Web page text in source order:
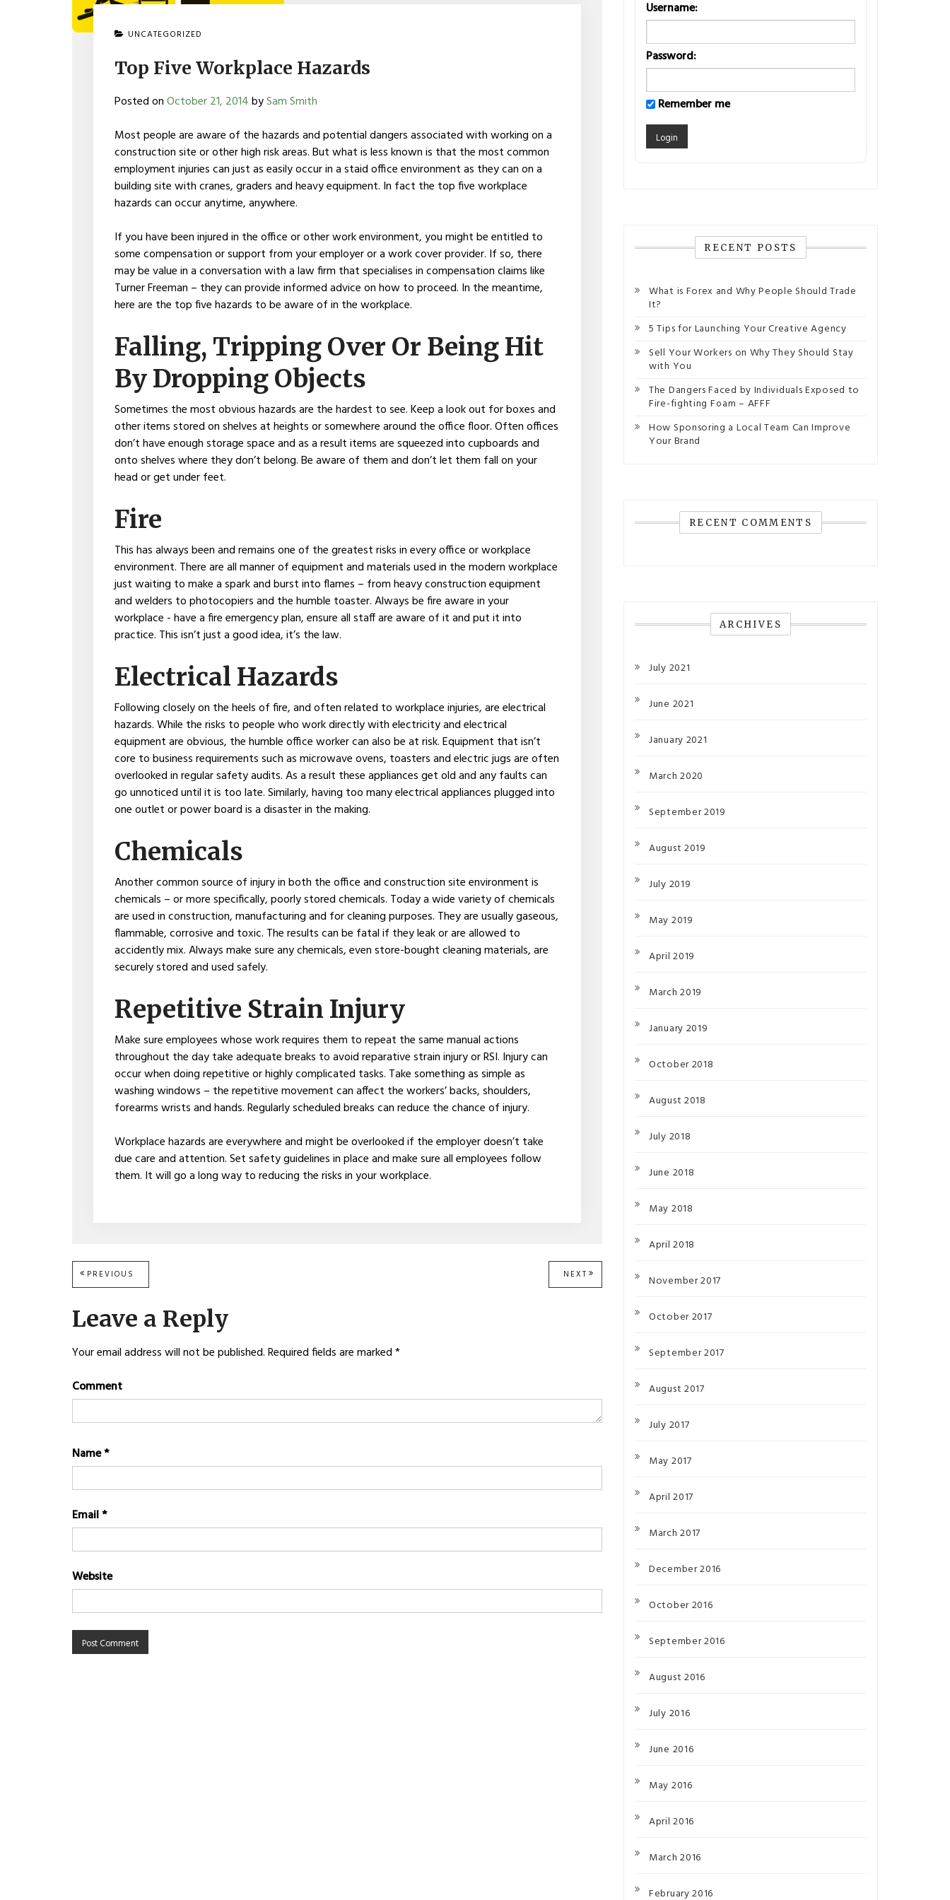
UNCATEGORIZED
Top Five Workplace Hazards
Posted onOctober 21, 2014bySam Smith
Most people are aware of the hazards and potential dangers associated with working on a
construction site or other high risk areas. But what is less known is that the most common
employment injuries can just as easily occur in a staid office environment as they can on a
building site with cranes, graders and heavy equipment. In fact the top five workplace
hazards can occur anytime, anywhere.
If you have been injured in the office or other work environment, you might be entitled to
some compensation or support from your employer or a work cover provider. If so, there
may be value in a conversation with a law firm that specialises in compensation claims like
Turner Freeman – they can provide informed advice on how to proceed. In the meantime,
here are the top five hazards to be aware of in the workplace.
Falling, Tripping Over Or Being Hit
By Dropping Objects
Sometimes the most obvious hazards are the hardest to see. Keep a look out for boxes and
other items stored on shelves at heights or somewhere around the office floor. Often offices
don’t have enough storage space and as a result items are squeezed into cupboards and
onto shelves where they don’t belong. Be aware of them and don’t let them fall on your
head or get under feet.
Fire
This has always been and remains one of the greatest risks in every office or workplace
environment. There are all manner of equipment and materials used in the modern workplace
just waiting to make a spark and burst into flames – from heavy construction equipment
and welders to photocopiers and the humble toaster. Always be fire aware in your
workplace - have a fire emergency plan, ensure all staff are aware of it and put it into
practice. This isn’t just a good idea, it’s the law.
Electrical Hazards
Following closely on the heels of fire, and often related to workplace injuries, are electrical
hazards. While the risks to people who work directly with electricity and electrical
equipment are obvious, the humble office worker can also be at risk. Equipment that isn’t
core to business requirements such as microwave ovens, toasters and electric jugs are often
overlooked in regular safety audits. As a result these appliances get old and any faults can
go unnoticed until it is too late. Similarly, having too many electrical appliances plugged into
one outlet or power board is a disaster in the making.
Chemicals
Another common source of injury in both the office and construction site environment is
chemicals – or more specifically, poorly stored chemicals. Today a wide variety of chemicals
are used in construction, manufacturing and for cleaning purposes. They are usually gaseous,
flammable, corrosive and toxic. The results can be fatal if they leak or are allowed to
accidently mix. Always make sure any chemicals, even store-bought cleaning materials, are
securely stored and used safely.
Repetitive Strain Injury
Make sure employees whose work requires them to repeat the same manual actions
throughout the day take adequate breaks to avoid reparative strain injury or RSI. Injury can
occur when doing repetitive or highly complicated tasks. Take something as simple as
washing windows – the repetitive movement can affect the workers’ backs, shoulders,
forearms wrists and hands. Regularly scheduled breaks can reduce the chance of injury.
Workplace hazards are everywhere and might be overlooked if the employer doesn’t take
due care and attention. Set safety guidelines in place and make sure all employees follow
them. It will go a long way to reducing the risks in your workplace.
Post
navigation
PREVIOUS
POST:
NEXT NEXT
POST:
Leave a Reply
Your email address will not be published.Required fields are marked*
Comment
Name*
Email*
Website
Username:
Password:
Remember me
RECENT POSTS
What is Forex and Why People Should Trade
It?
5 Tips for Launching Your Creative Agency
Sell Your Workers on Why They Should Stay
with You
The Dangers Faced by Individuals Exposed to
Fire-fighting Foam – AFFF
How Sponsoring a Local Team Can Improve
Your Brand
RECENT COMMENTS
ARCHIVES
July 2021
June 2021
January 2021
March 2020
September 2019
August 2019
July 2019
May 2019
April 2019
March 2019
January 2019
October 2018
August 2018
July 2018
June 2018
May 2018
April 2018
November 2017
October 2017
September 2017
August 2017
July 2017
May 2017
April 2017
March 2017
December 2016
October 2016
September 2016
August 2016
July 2016
June 2016
May 2016
April 2016
March 2016
February 2016